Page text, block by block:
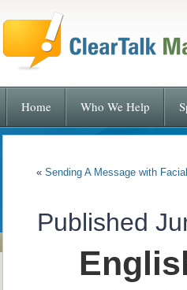
Home Who We Help
« Sending A Message with
Published